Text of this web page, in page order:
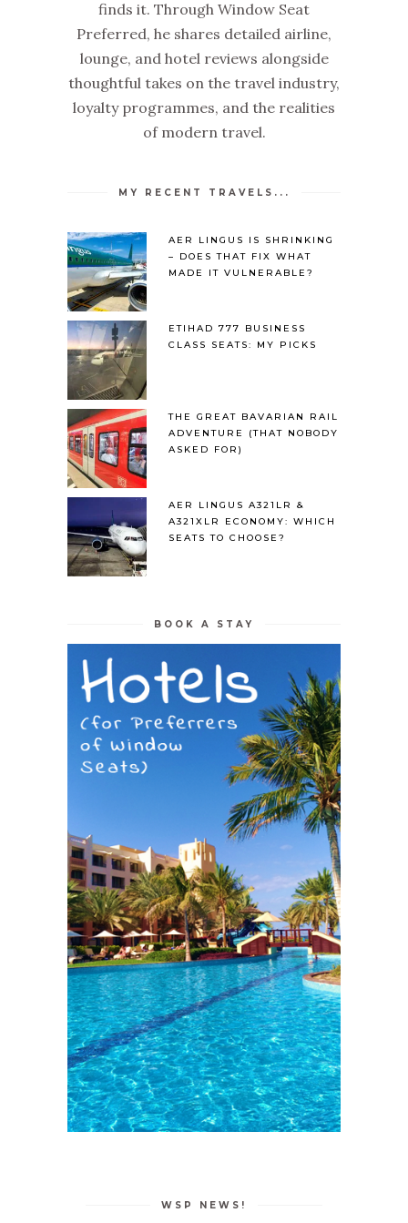
finds it. Through Window Seat
Preferred, he shares detailed airline,
lounge, and hotel reviews alongside
thoughtful takes on the travel industry,
loyalty programmes, and the realities
of modern travel.
MY RECENT TRAVELS...
AER LINGUS IS SHRINKING
– DOES THAT FIX WHAT
MADE IT VULNERABLE?
ETIHAD 777 BUSINESS
CLASS SEATS: MY PICKS
THE GREAT BAVARIAN RAIL
ADVENTURE (THAT NOBODY
ASKED FOR)
AER LINGUS A321LR &
A321XLR ECONOMY: WHICH
SEATS TO CHOOSE?
BOOK A STAY
WSP NEWS!